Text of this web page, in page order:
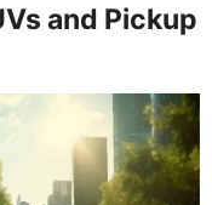
and Pickup